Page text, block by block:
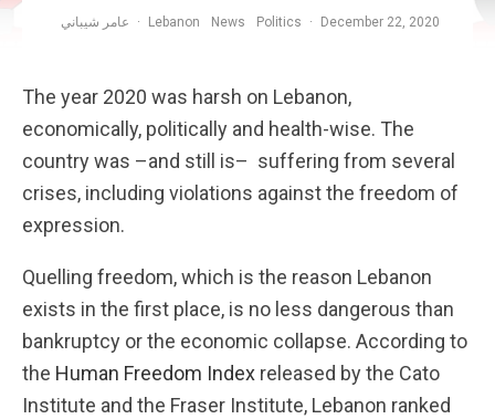
عامر شيباني · Lebanon News Politics · December 22, 2020
The year 2020 was harsh on Lebanon,
economically, politically and health-wise. The
country was –and still is– suffering from several
crises, including violations against the freedom of
expression.
Quelling freedom, which is the reason Lebanon
exists in the first place, is no less dangerous than
bankruptcy or the economic collapse. According to
the Human Freedom Index released by the Cato
Institute and the Fraser Institute, Lebanon ranked